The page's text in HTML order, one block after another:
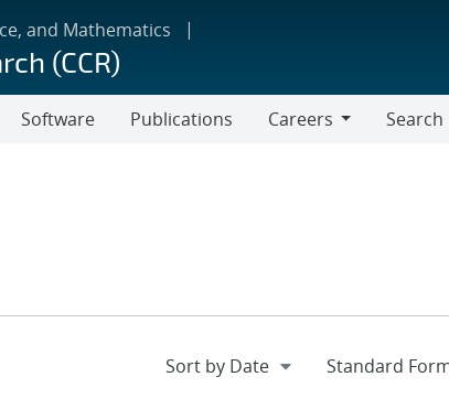
and Mathematics
(CCR)
Software Publications
Careers
Search